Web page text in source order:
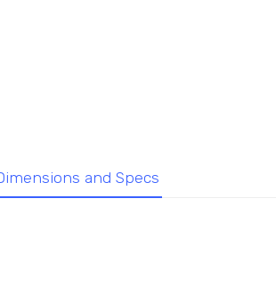
and Specs